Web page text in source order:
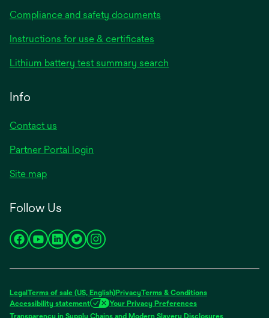
Compliance and safety documents
Instructions for use & certificates
Lithium battery test summary search
Info
Contact us
Partner Portal login
Site map
Follow Us
opens
new
tab
opens
new
tab
opens
new
tab
opens
new
tab
opens
new
tab
LegalTerms of sale (US, English)PrivacyTerms & Conditions
Accessibility statement
Your Privacy Preferences
Transparency in Supply Chains and Modern Slavery Disclosuresopens